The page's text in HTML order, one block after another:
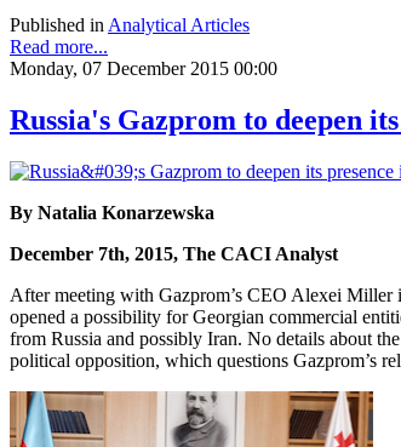
Published in Analytical Articles
Read more...
Monday, 07 December 2015 00:00
Russia's Gazprom to deepen
By Natalia Konarzewska
December 7th, 2015, The CACI Analyst
After meeting with Gazprom’s CEO Alexei Miller
opened a possibility for Georgian commercial
from Russia and possibly Iran. No details about
political opposition, which questions Gazprom’s